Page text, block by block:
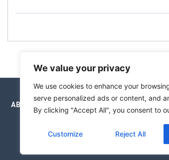
We value your privacy
We use cookies to enhance your
serve personalized ads or content, and
By clicking "Accept All", you consent to
Customize Reject All
The Maven
ABOUT NEWSLETTERS